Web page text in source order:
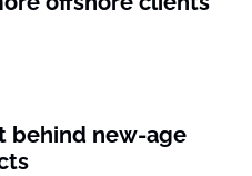
behind new-age